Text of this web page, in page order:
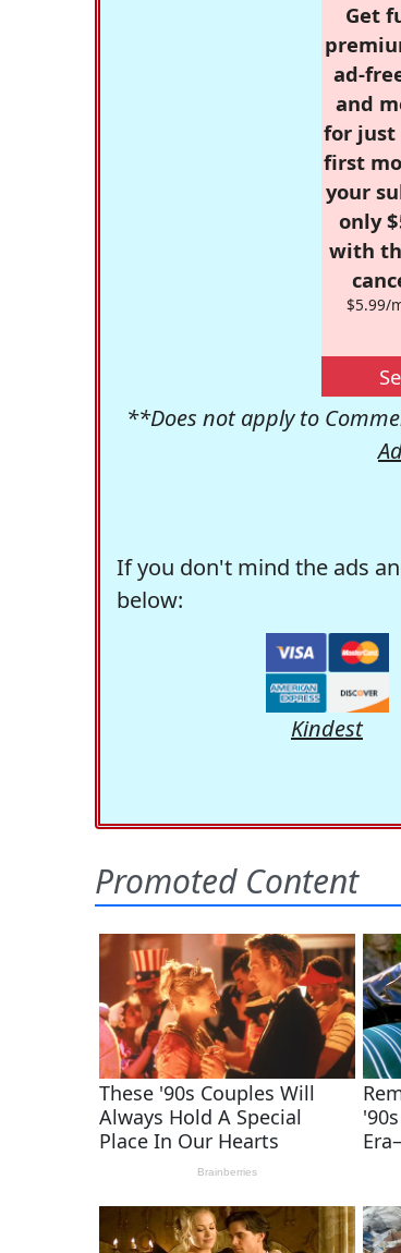
Get
ad-
and
for just
first
your
only
with
$5.99/
**Does not apply to
If you don't mind the ads
below:
Kindest